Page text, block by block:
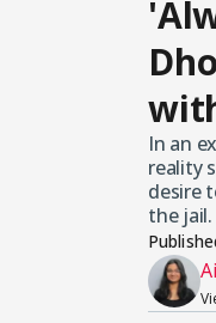
In an
reality
desire
the jail.